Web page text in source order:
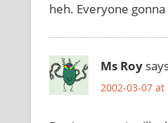
heh. Everyone
Ms Roy
2002-03-07 at